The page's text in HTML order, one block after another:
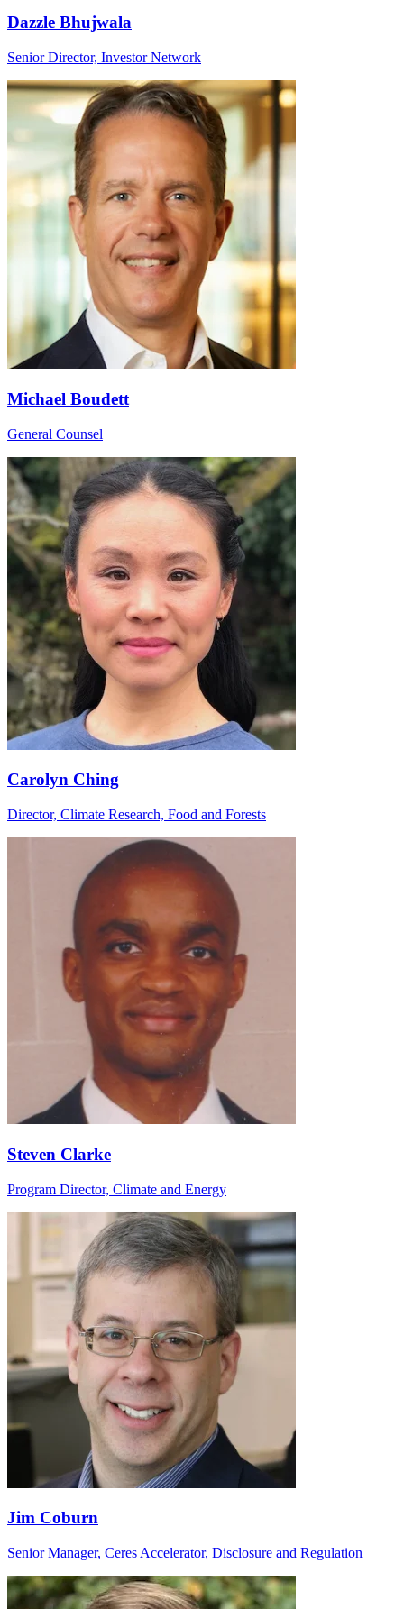
Dazzle Bhujwala
Senior Director, Investor Network
Michael Boudett
General Counsel
Carolyn Ching
Director, Climate Research, Food and Forests
Steven Clarke
Program Director, Climate and Energy
Jim Coburn
Senior Manager, Ceres Accelerator, Disclosure and Regulation